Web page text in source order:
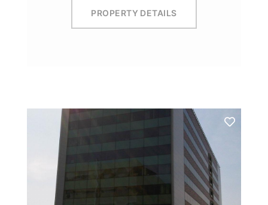
PROPERTY DETAILS